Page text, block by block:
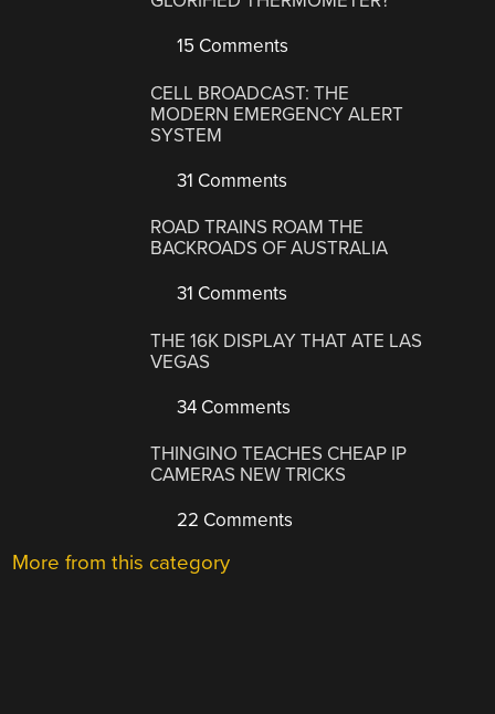
15 Comments
CELL BROADCAST: THE
MODERN EMERGENCY ALERT
SYSTEM
31 Comments
ROAD TRAINS ROAM THE
BACKROADS OF AUSTRALIA
31 Comments
THE 16K DISPLAY THAT ATE LAS
VEGAS
34 Comments
THINGINO TEACHES CHEAP IP
CAMERAS NEW TRICKS
22 Comments
More from this category